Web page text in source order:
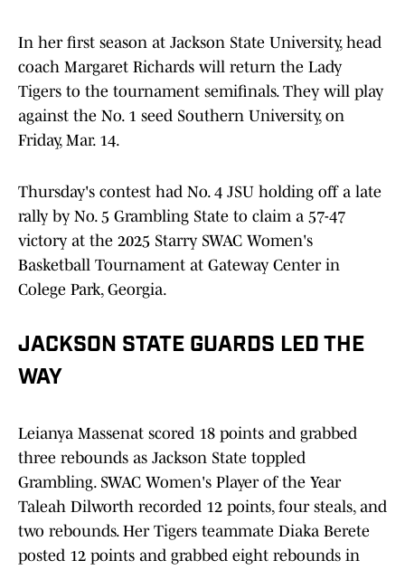
In her first season at Jackson State University, head
coach Margaret Richards will return the Lady
Tigers to the tournament semifinals. They will play
against the No. 1 seed Southern University, on
Friday, Mar. 14.
Thursday's contest had No. 4 JSU holding off a late
rally by No. 5 Grambling State to claim a 57-47
victory at the 2025 Starry SWAC Women's
Basketball Tournament at Gateway Center in
Colege Park, Georgia.
JACKSON STATE GUARDS LED THE
WAY
Leianya Massenat scored 18 points and grabbed
three rebounds as Jackson State toppled
Grambling. SWAC Women's Player of the Year
Taleah Dilworth recorded 12 points, four steals, and
two rebounds. Her Tigers teammate Diaka Berete
posted 12 points and grabbed eight rebounds in